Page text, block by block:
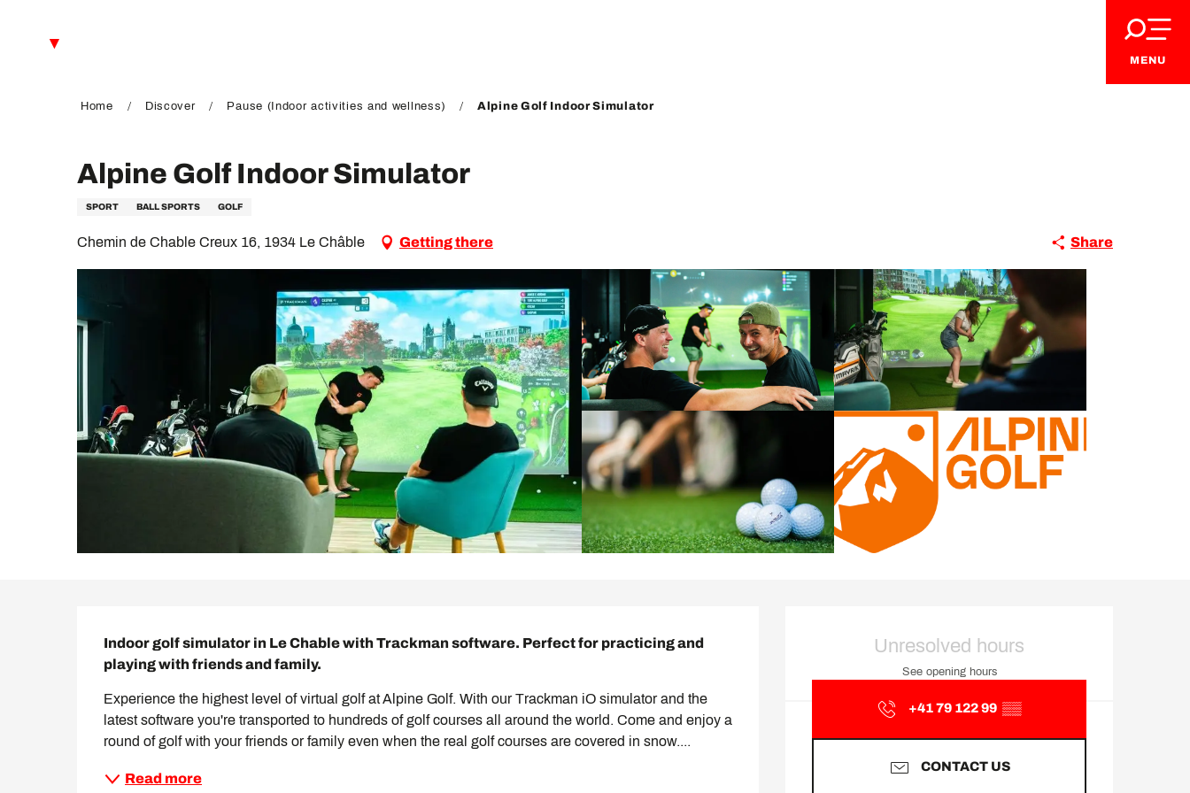
MENU
Home Discover Pause (Indoor activities and wellness) Alpine Golf Indoor Simulator
Alpine Golf Indoor Simulator
SPORT BALL SPORTS GOLF
Chemin de Chable Creux 16, 1934 Le Châble Getting there Share
Unresolved hours
See opening hours
+41 79 122 99 ▒▒
CONTACT US
Indoor golf simulator in Le Chable with Trackman software. Perfect for practicing and
playing with friends and family.
Experience the highest level of virtual golf at Alpine Golf. With our Trackman iO simulator and the
latest software you're transported to hundreds of golf courses all around the world. Come and enjoy a
round of golf with your friends or family even when the real golf courses are covered in snow....
Read more